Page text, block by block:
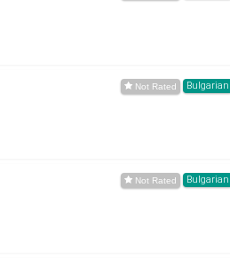
Bulgarian
Bulgarian